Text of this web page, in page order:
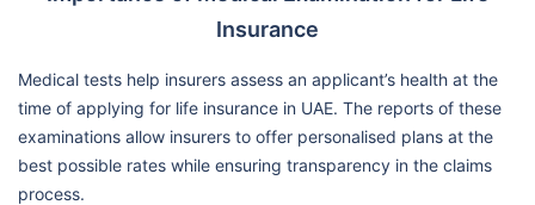
Insurance
Medical tests help insurers assess an applicant’s health at the
time of applying for life insurance in UAE. The reports of these
examinations allow insurers to offer personalised plans at the
best possible rates while ensuring transparency in the claims
process.